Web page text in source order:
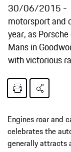
30/06/2015
motorsport and
year, as
Mans in
with victorious
Engines roar and
celebrates the
generally attracts